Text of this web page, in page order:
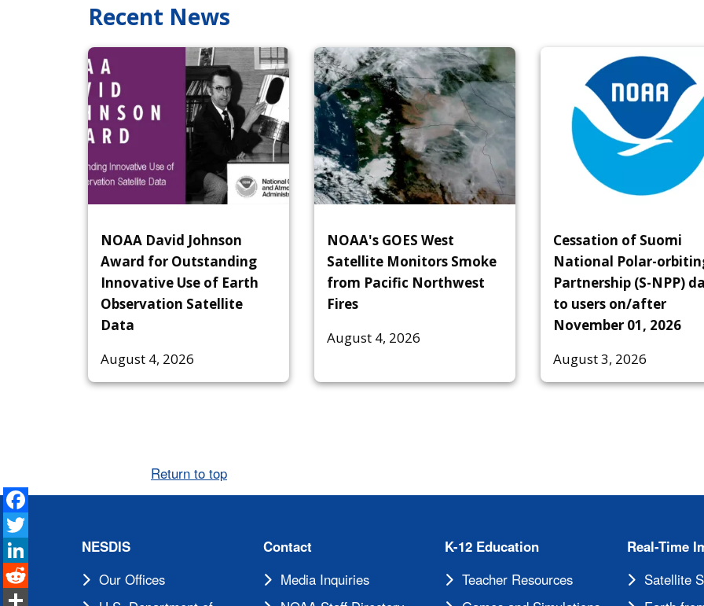
Facebook
LinkedIn
Reddit
Recent News
NOAA David Johnson
Award for Outstanding
Innovative Use of Earth
Observation Satellite
Data
August 4, 2026
NOAA's GOES West
Satellite Monitors Smoke
from Pacific Northwest
Fires
August 4, 2026
Cessation of Suomi
National Polar-
Partnership (S-NPP)
to users on/after
November 01, 2026
August 3, 2026
Return to top
NESDIS
Our Offices
Contact
Media Inquiries
K-12 Education
Teacher Resources
Real-Time
Satellite